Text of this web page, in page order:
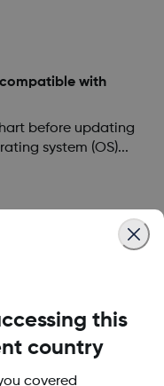
with
before updating
system (OS)...
this
country
covered